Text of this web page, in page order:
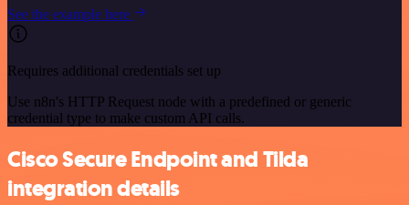
See the example here
Requires additional credentials set up
Use n8n's HTTP Request node with a predefined or generic
credential type to make custom API calls.
Cisco Secure Endpoint and Tilda
integration details